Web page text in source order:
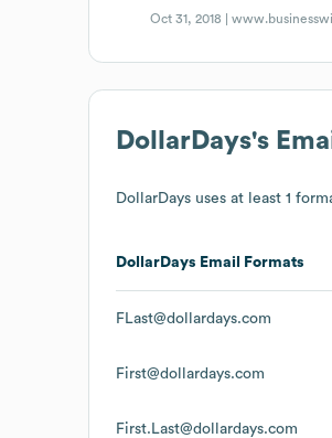
Oct 31, 2018 |
DollarDays's
DollarDays uses at least 1
DollarDays Email Formats
FLast@dollardays.com
First@dollardays.com
First.Last@dollardays.com